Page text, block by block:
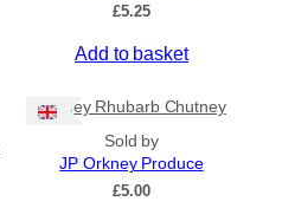
£5.25
Add to basket
Orkney Rhubarb Chutney
Sold by
JP Orkney Produce
£5.00